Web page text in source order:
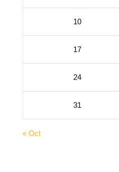
10
17
24
31
« Oct